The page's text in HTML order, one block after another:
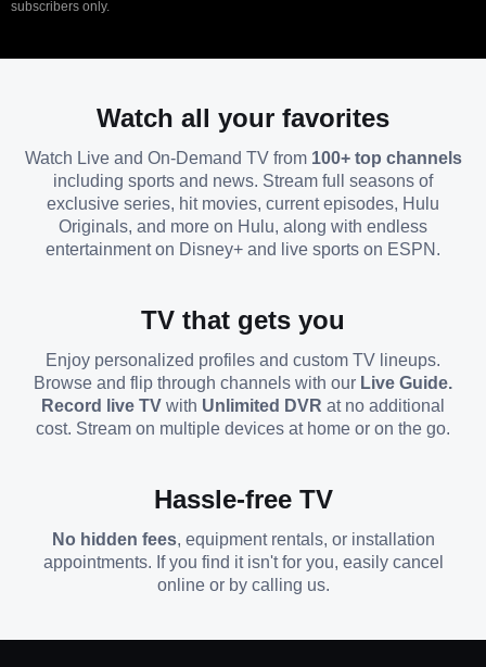
subscribers only.
Watch all your favorites
Watch Live and On-Demand TV from 100+ top channels
including sports and news. Stream full seasons of
exclusive series, hit movies, current episodes, Hulu
Originals, and more on Hulu, along with endless
entertainment on Disney+ and live sports on ESPN.
TV that gets you
Enjoy personalized profiles and custom TV lineups.
Browse and flip through channels with our Live Guide.
Record live TV with Unlimited DVR at no additional
cost. Stream on multiple devices at home or on the go.
Hassle-free TV
No hidden fees, equipment rentals, or installation
appointments. If you find it isn't for you, easily cancel
online or by calling us.